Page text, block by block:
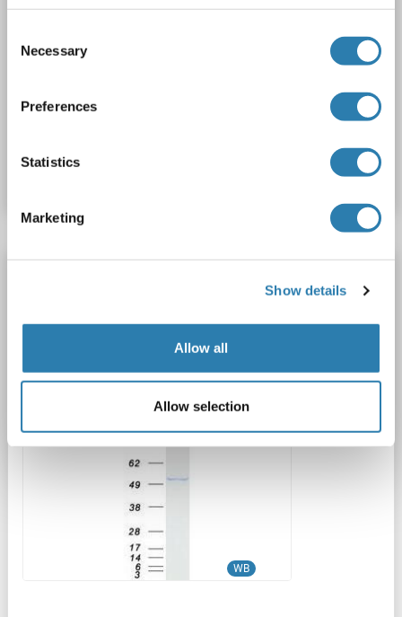
Selection
Necessary
Preferences
Statistics
Marketing
Show details
Allow all
Allow selection
ANXA7 Origin: Human
Host: HEK-293 Cells
AbP, STD
WB